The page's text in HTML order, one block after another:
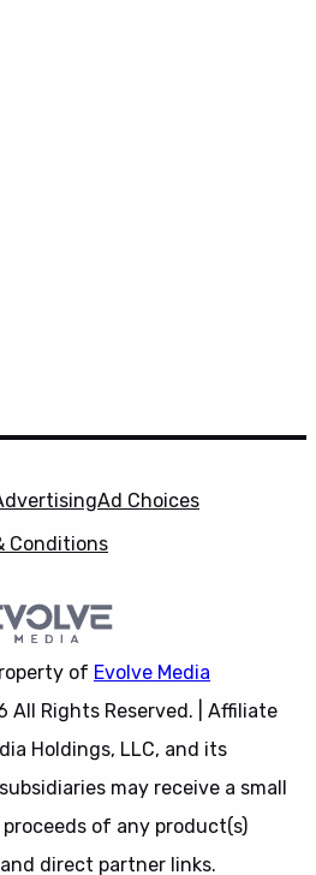
Ad Choices
Conditions
of Evolve Media
All Rights Reserved. | Affiliate
Holdings, LLC, and its
may receive a small
of any product(s)
direct partner links.